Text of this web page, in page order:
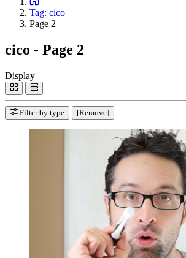
Tag: cico
Page 2
cico - Page 2
Display
Filter by type [Remove]